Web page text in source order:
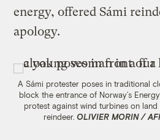
energy, offered Sámi
apology.
A Sámi protester poses in traditional
block the entrance of Norway’s
protest against wind turbines on
reindeer. OLIVIER MORIN /